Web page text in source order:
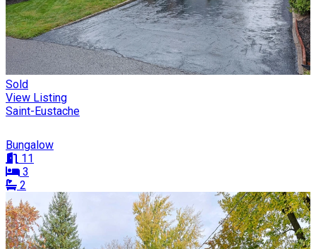
Sold
View Listing
Saint-Eustache
Bungalow
11
3
2